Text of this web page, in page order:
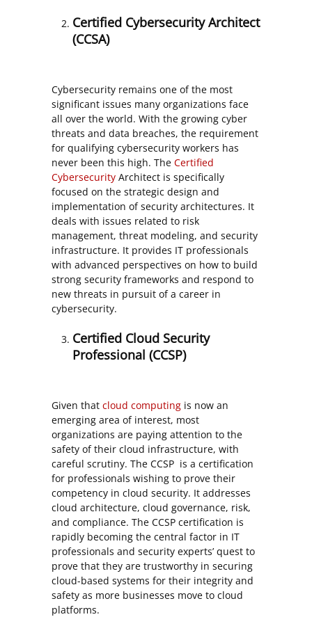
Certified Cybersecurity Architect
(CCSA)
Cybersecurity remains one of the most
significant issues many organizations face
all over the world. With the growing cyber
threats and data breaches, the requirement
for qualifying cybersecurity workers has
never been this high. The Certified
Cybersecurity Architect is specifically
focused on the strategic design and
implementation of security architectures. It
deals with issues related to risk
management, threat modeling, and security
infrastructure. It provides IT professionals
with advanced perspectives on how to build
strong security frameworks and respond to
new threats in pursuit of a career in
cybersecurity.
Certified Cloud Security
Professional (CCSP)
Given that cloud computing is now an
emerging area of interest, most
organizations are paying attention to the
safety of their cloud infrastructure, with
careful scrutiny. The CCSP is a certification
for professionals wishing to prove their
competency in cloud security. It addresses
cloud architecture, cloud governance, risk,
and compliance. The CCSP certification is
rapidly becoming the central factor in IT
professionals and security experts’ quest to
prove that they are trustworthy in securing
cloud-based systems for their integrity and
safety as more businesses move to cloud
platforms.